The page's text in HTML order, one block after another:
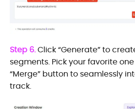
Step 6.Click “Generate” to
segments. Pick your favorite
“Merge” button to seamlessly
track.